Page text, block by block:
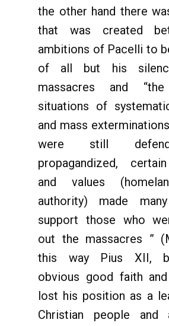
the other hand there
that was created
ambitions of Pacelli to
of all but his
massacres and
situations of
and mass
were still
propagandized,
and values
authority) made
support those who
out the massacres ”
this way Pius XII,
obvious good faith
lost his position as a
Christian people